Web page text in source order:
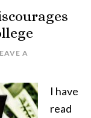
A
I have
read